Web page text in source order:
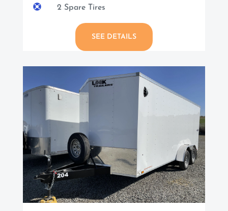
 2 Spare Tires
SEE DETAILS